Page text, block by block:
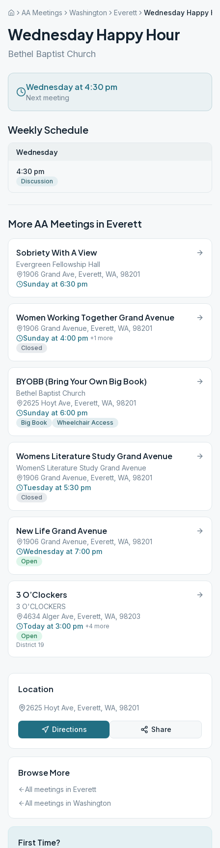
AA Meetings Washington Everett Wednesday Happy
Wednesday Happy Hour
Bethel Baptist Church
Wednesday at 4:30 pm
Next meeting
Weekly Schedule
Wednesday
4:30 pm
Discussion
More AA Meetings in Everett
Sobriety With A View
Evergreen Fellowship Hall
1906 Grand Ave, Everett, WA, 98201
Sunday at 6:30 pm
Women Working Together Grand Avenue
1906 Grand Avenue, Everett, WA, 98201
Sunday at 4:00 pm +1 more
Closed
BYOBB (Bring Your Own Big Book)
Bethel Baptist Church
2625 Hoyt Ave, Everett, WA, 98201
Sunday at 6:00 pm
Big Book Wheelchair Access
Womens Literature Study Grand Avenue
WomenS Literature Study Grand Avenue
1906 Grand Avenue, Everett, WA, 98201
Tuesday at 5:30 pm
Closed
New Life Grand Avenue
1906 Grand Avenue, Everett, WA, 98201
Wednesday at 7:00 pm
Open
3 O’Clockers
3 O'CLOCKERS
4634 Alger Ave, Everett, WA, 98203
Today at 3:00 pm +4 more
Open
District 19
Location
2625 Hoyt Ave, Everett, WA, 98201
Directions Share
Browse More
All meetings in Everett
All meetings in Washington
First Time?